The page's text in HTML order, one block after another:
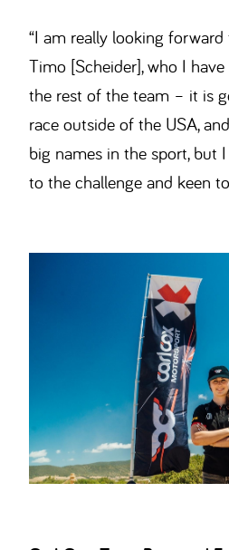
“I am really looking
Timo [Scheider], who I
the rest of the team – it is
race outside of the USA,
big names in the sport, but
to the challenge and keen